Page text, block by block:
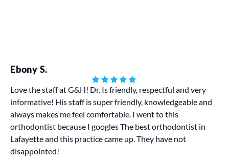
Ebony S.
Love the staff at G&H! Dr. Is friendly, respectful and very
informative! His staff is super friendly, knowledgeable and
always makes me feel comfortable. I went to this
orthodontist because I googles The best orthodontist in
Lafayette and this practice came up. They have not
disappointed!